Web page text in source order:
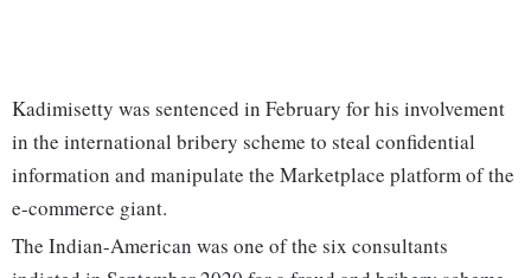
Kadimisetty was sentenced in February for his involvement
in the international bribery scheme to steal confidential
information and manipulate the Marketplace platform of the
e-commerce giant.
The Indian-American was one of the six consultants